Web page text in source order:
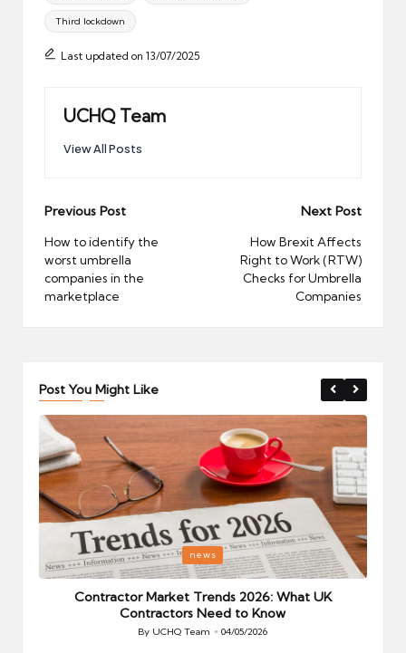
Third lockdown
Last updated on 13/07/2025
UCHQ Team
View All Posts
Post
navigation
Previous Post
How to identify the
worst umbrella
companies in the
marketplace
Next Post
How Brexit Affects
Right to Work (RTW)
Checks for Umbrella
Companies
Post You Might Like
Posted
in
news
Contractor Market Trends 2026: What UK
Contractors Need to Know
Posted
By UCHQ Team 04/05/2026